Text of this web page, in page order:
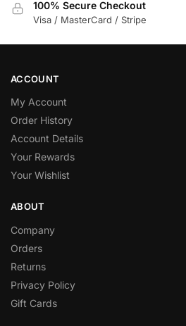
100% Secure Checkout
Visa / MasterCard / Stripe
ACCOUNT
My Account
Order History
Account Details
Your Rewards
Your Wishlist
ABOUT
Company
Orders
Returns
Privacy Policy
Gift Cards